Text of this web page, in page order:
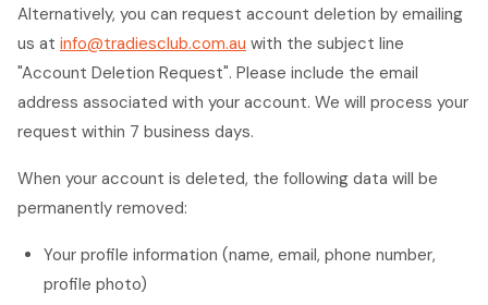
Alternatively, you can request account deletion by emailing
us at info@tradiesclub.com.au with the subject line
"Account Deletion Request". Please include the email
address associated with your account. We will process your
request within 7 business days.
When your account is deleted, the following data will be
permanently removed:
Your profile information (name, email, phone number,
profile photo)